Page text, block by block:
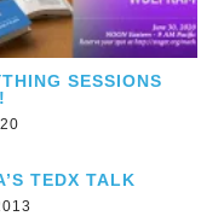
SESSIONS
TEDX TALK